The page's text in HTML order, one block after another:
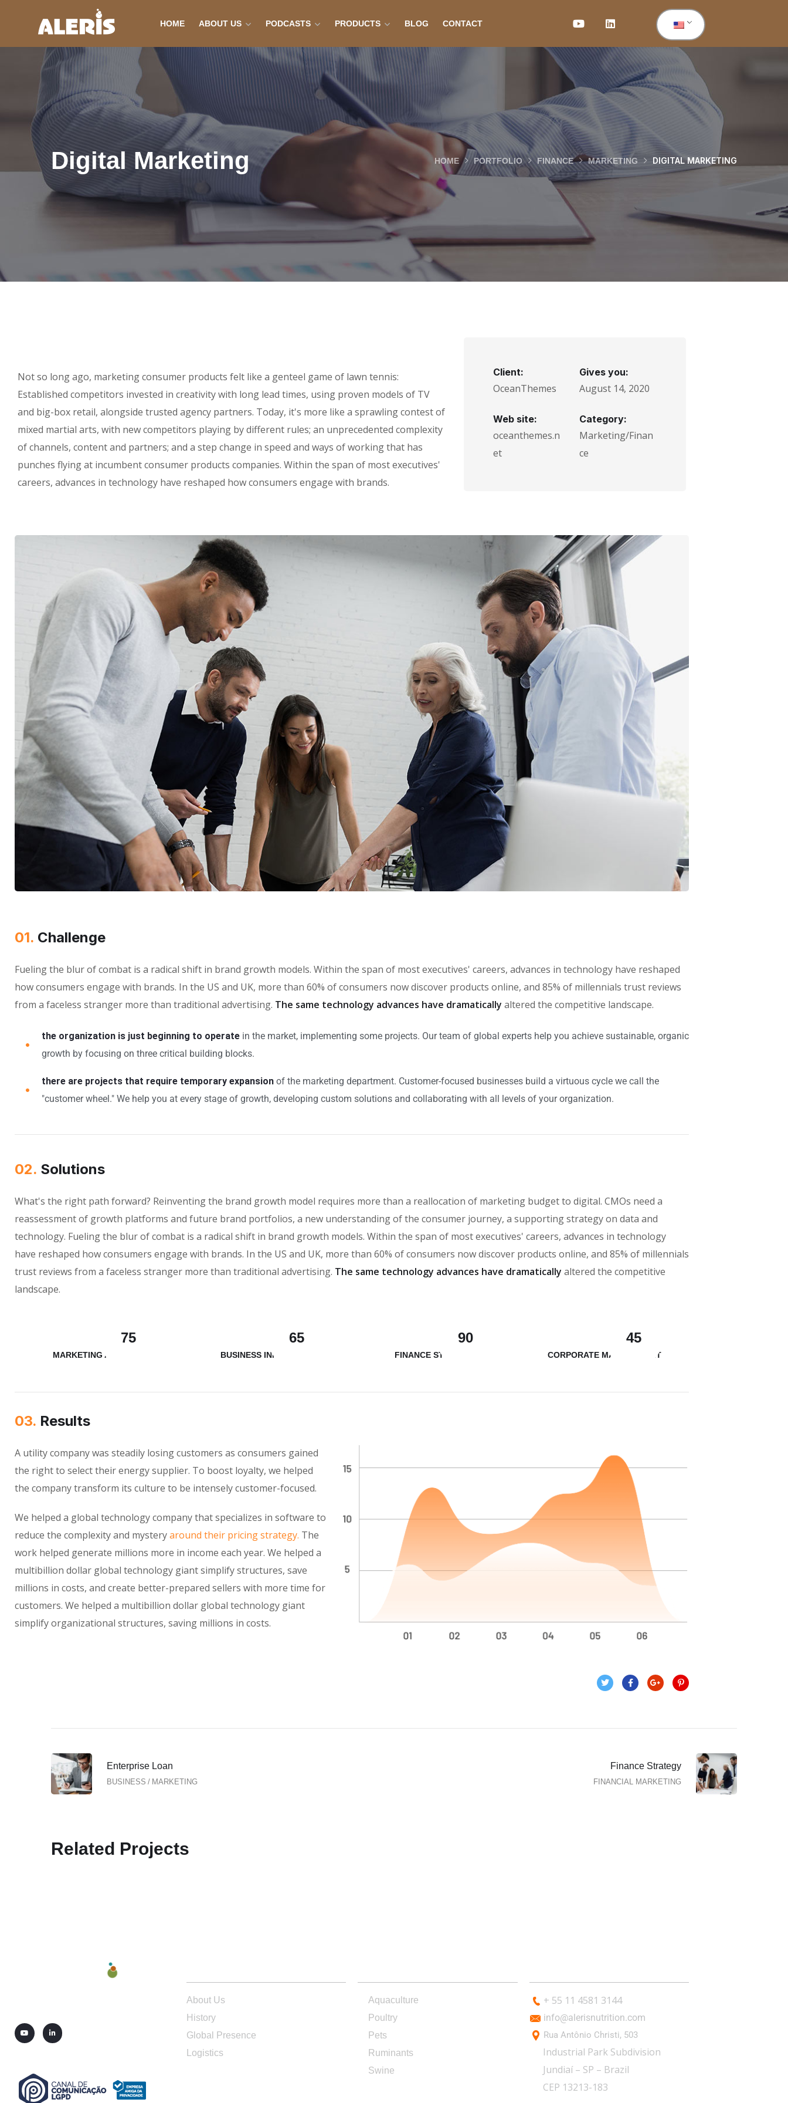
HOME ABOUT US PODCASTS PRODUCTS BLOG CONTACT
Digital Marketing HOME PORTFOLIO FINANCE MARKETING DIGITAL MARKETING
Not so long ago, marketing consumer products felt like a genteel game of lawn tennis:
Established competitors invested in creativity with long lead times, using proven models of TV
and big-box retail, alongside trusted agency partners. Today, it's more like a sprawling contest of
mixed martial arts, with new competitors playing by different rules; an unprecedented complexity
of channels, content and partners; and a step change in speed and ways of working that has
punches flying at incumbent consumer products companies. Within the span of most executives'
careers, advances in technology have reshaped how consumers engage with brands.
Client:
OceanThemes
Web site:
oceanthemes.n
et
Gives you:
August 14, 2020
Category:
Marketing/Finan
ce
01. Challenge
Fueling the blur of combat is a radical shift in brand growth models. Within the span of most executives' careers, advances in technology have reshaped
how consumers engage with brands. In the US and UK, more than 60% of consumers now discover products online, and 85% of millennials trust reviews
from a faceless stranger more than traditional advertising. The same technology advances have dramatically altered the competitive landscape.
the organization is just beginning to operatein the market, implementing some projects. Our team of global experts help you achieve sustainable, organic
growth by focusing on three critical building blocks.
there are projects that require temporary expansionof the marketing department. Customer-focused businesses build a virtuous cycle we call the
"customer wheel." We help you at every stage of growth, developing custom solutions and collaborating with all levels of your organization.
02. Solutions
What's the right path forward? Reinventing the brand growth model requires more than a reallocation of marketing budget to digital. CMOs need a
reassessment of growth platforms and future brand portfolios, a new understanding of the consumer journey, a supporting strategy on data and
technology. Fueling the blur of combat is a radical shift in brand growth models. Within the span of most executives' careers, advances in technology
have reshaped how consumers engage with brands. In the US and UK, more than 60% of consumers now discover products online, and 85% of millennials
trust reviews from a faceless stranger more than traditional advertising. The same technology advances have dramatically altered the competitive
landscape.
75
MARKETING ANALYSIS
65
BUSINESS INNOVATION
90
FINANCE STRATEGY
45
CORPORATE MANAGEMENT
03. Results
A utility company was steadily losing customers as consumers gained
the right to select their energy supplier. To boost loyalty, we helped
the company transform its culture to be intensely customer-focused.
We helped a global technology company that specializes in software to
reduce the complexity and mysteryaround their pricing strategy. The
work helped generate millions more in income each year. We helped a
multibillion dollar global technology giant simplify structures, save
millions in costs, and create better-prepared sellers with more time for
customers. We helped a multibillion dollar global technology giant
simplify organizational structures, saving millions in costs.
Enterprise Loan
BUSINESS / MARKETING
Finance Strategy
FINANCIAL MARKETING
Related Projects
About Us
History
Global Presence
Logistics
Aquaculture
Poultry
Pets
Ruminants
Swine
+ 55 11 4581 3144
info@alerisnutrition.com
Rua Antônio Christi, 503
Industrial Park Subdivision
Jundiaí – SP – Brazil
CEP 13213-183